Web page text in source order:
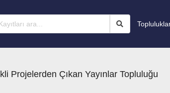
Projelerden Çıkan Yayınlar Topluluğu